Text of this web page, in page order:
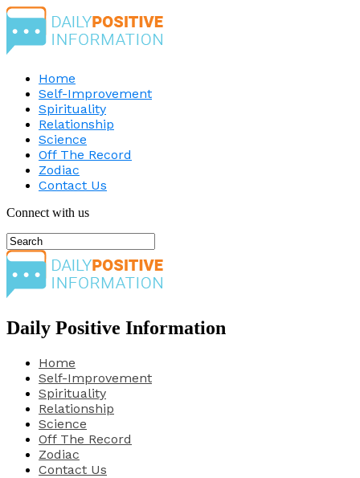
Home
Self-Improvement
Spirituality
Relationship
Science
Off The Record
Zodiac
Contact Us
Connect with us
Daily Positive Information
Home
Self-Improvement
Spirituality
Relationship
Science
Off The Record
Zodiac
Contact Us